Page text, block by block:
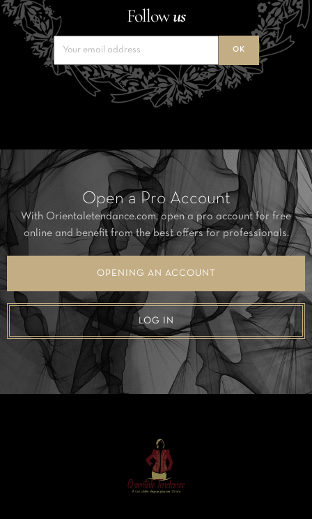
Followus
Open a Pro Account
With Orientaletendance.com, open a pro account for free
online and benefit from the best offers for professionals.
OPENING AN ACCOUNT
LOG IN